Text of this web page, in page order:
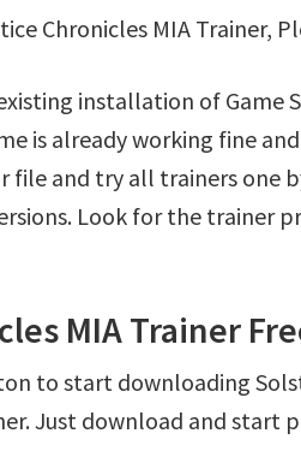
Chronicles MIA Trainer,
installation of Game
is already working fine
file and try all trainers one
Look for the trainer
MIA Trainer
to start downloading
Just download and start